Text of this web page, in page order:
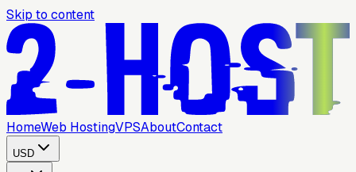
Skip to content
HomeWeb HostingVPSAboutContact
USD